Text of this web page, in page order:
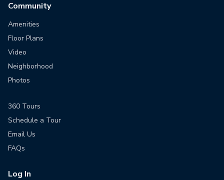
Community
Amenities
Floor Plans
Video
Neighborhood
Photos
360 Tours
Schedule a Tour
Email Us
FAQs
Log In